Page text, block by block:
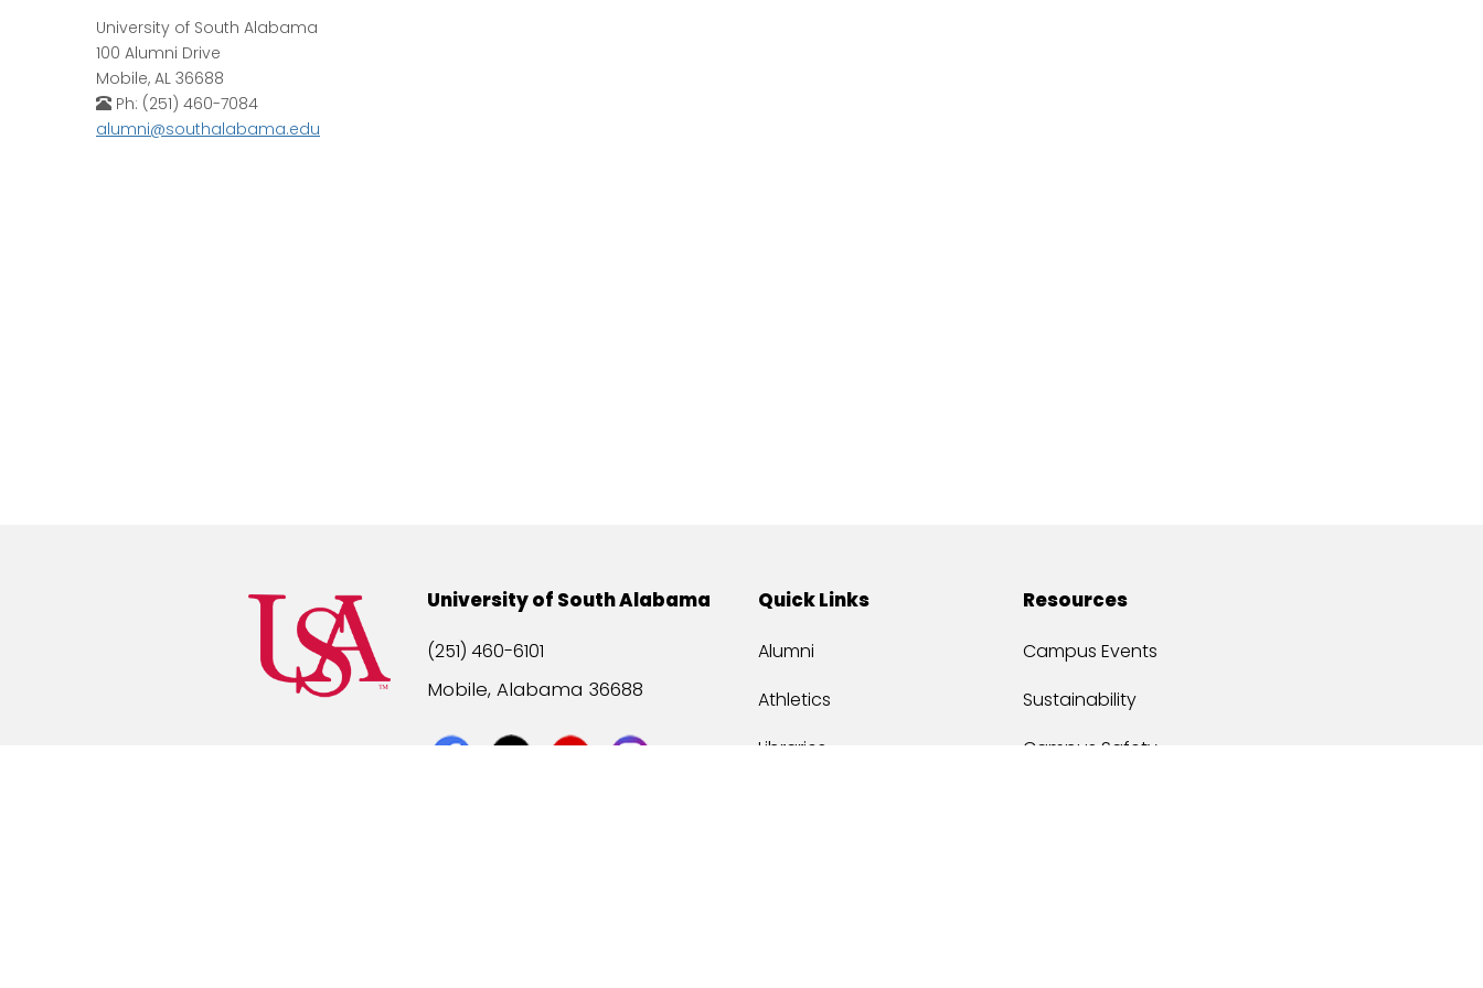
University of South Alabama
100 Alumni Drive
Mobile, AL 36688
Ph: (251) 460-7084
alumni@southalabama.edu
University of South Alabama
(251) 460-6101
Mobile, Alabama 36688
Quick Links
Alumni
Athletics
Libraries
Resources
Campus Events
Sustainability
Campus Safety